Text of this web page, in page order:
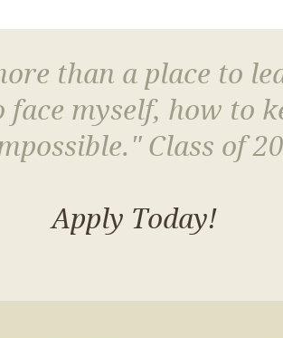
than a place to
face myself, how to
Class of
Apply Today!